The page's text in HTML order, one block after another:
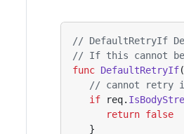
// DefaultRetryIf
// If this cannot be
func DefaultRetryIf(
// cannot retry
if
req.
return false
}